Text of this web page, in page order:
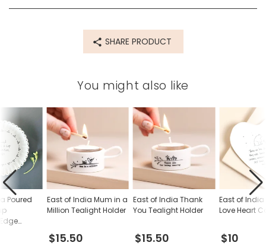
Product code
SHARE PRODUCT
You might also like
East of India Mum in a
Million Tealight Holder
$15.50
East of India Thank
You Tealight Holder
$15.50
East of India
Love Heart
$10
Poured